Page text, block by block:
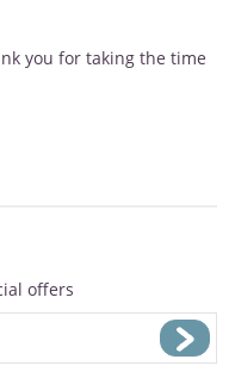
you for taking the time
offers